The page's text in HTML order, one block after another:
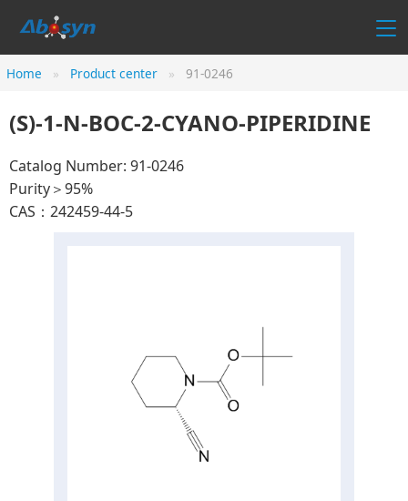
Home Product center 91-0246
(S)-1-N-BOC-2-CYANO-PIPERIDINE
Catalog Number: 91-0246
Purity＞95%
CAS：242459-44-5